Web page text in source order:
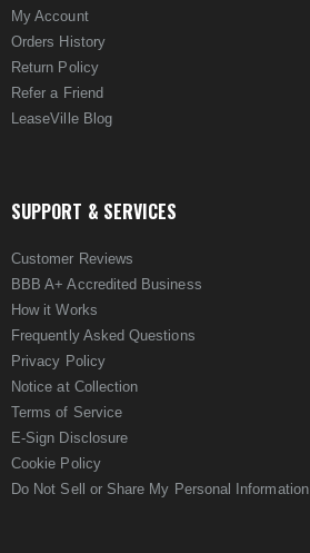
My Account
Orders History
Return Policy
Refer a Friend
LeaseVille Blog
SUPPORT & SERVICES
Customer Reviews
BBB A+ Accredited Business
How it Works
Frequently Asked Questions
Privacy Policy
Notice at Collection
Terms of Service
E-Sign Disclosure
Cookie Policy
Do Not Sell or Share My Personal Information